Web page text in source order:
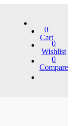
0
Cart
0
Wishlist
0
Compare